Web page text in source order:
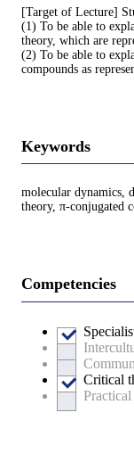
[Target of Lecture]
(1) To be able to
theory, which are
(2) To be able to
compounds as
Keywords
molecular dynamics,
theory, π-conjugated
Competencies
Critical